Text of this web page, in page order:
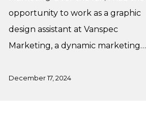
opportunity to work as a graphic
design assistant at Vanspec
Marketing, a dynamic marketing…
December 17, 2024